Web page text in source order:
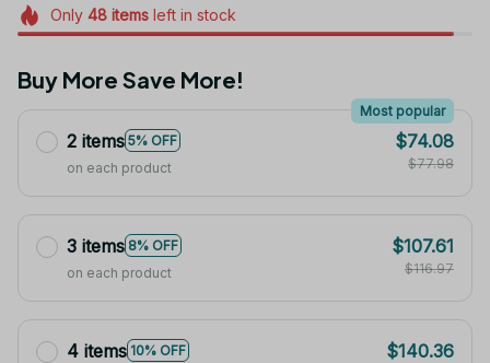
Only 48itemsleft in stock
Buy More Save More!
2 items 5% OFF
Most popular
on each product
$74.08
$77.98
3 items 8% OFF
on each product
$107.61
$116.97
4 items 10% OFF
$140.36